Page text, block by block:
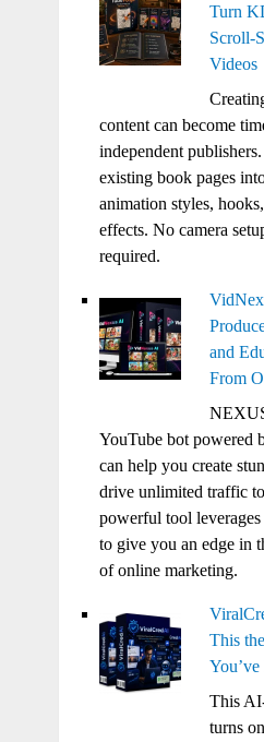
Turn
Scroll-
Videos
content can become
independent
existing book pages
animation styles,
effects. No camera
required.
and
From
YouTube bot powered
can help you create
drive unlimited traffic
powerful tool
to give you an edge in
of online marketing.
This
This
turns